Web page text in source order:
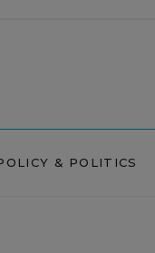
& POLITICS